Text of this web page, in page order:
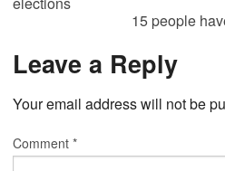
15 people
Leave a Reply
Your email address will not be
Comment *